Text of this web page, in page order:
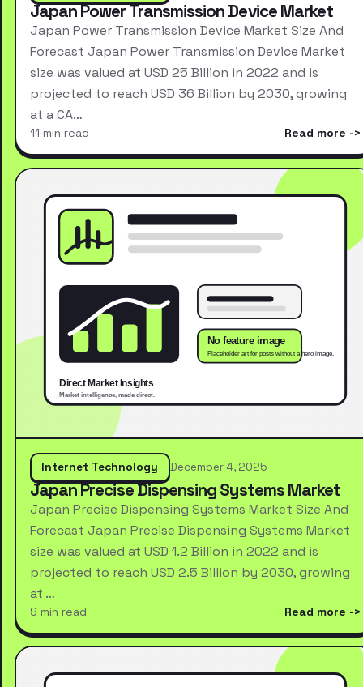
Japan Power Transmission Device Market
Japan Power Transmission Device Market Size And
Forecast Japan Power Transmission Device Market
size was valued at USD 25 Billion in 2022 and is
projected to reach USD 36 Billion by 2030, growing
at a CA…
11 min read Read more
Internet Technology December 4, 2025
Japan Precise Dispensing Systems Market
Japan Precise Dispensing Systems Market Size And
Forecast Japan Precise Dispensing Systems Market
size was valued at USD 1.2 Billion in 2022 and is
projected to reach USD 2.5 Billion by 2030, growing
at …
9 min read Read more